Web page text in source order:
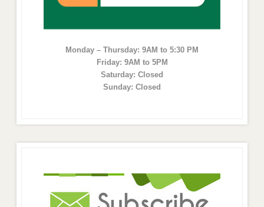
Monday – Thursday: 9AM to 5:30 PM
Friday: 9AM to 5PM
Saturday: Closed
Sunday: Closed